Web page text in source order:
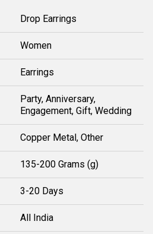
Drop Earrings
Women
Earrings
Party, Anniversary,
Engagement, Gift, Wedding
Copper Metal, Other
135-200 Grams (g)
3-20 Days
All India